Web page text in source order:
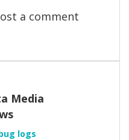
a comment
Media
logs